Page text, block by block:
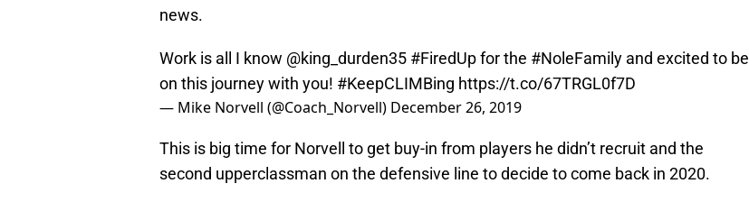
news.
Work is all I know @king_durden35 #FiredUpfor the #NoleFamily and excited to be
on this journey with you! #KeepCLIMBing https://t.co/67TRGL0f7D
— Mike Norvell (@Coach_Norvell) December 26, 2019
This is big time for Norvell to get buy-in from players he didn’t recruit and the
second upperclassman on the defensive line to decide to come back in 2020.